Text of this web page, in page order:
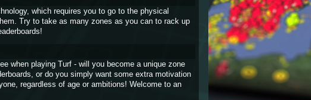
which requires you to go to the physical
Try to take as many zones as you can to rack up
when playing Turf - will you become a unique zone
or do you simply want some extra motivation
regardless of age or ambitions! Welcome to an